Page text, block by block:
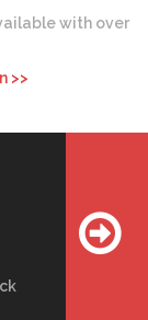
with over
>>